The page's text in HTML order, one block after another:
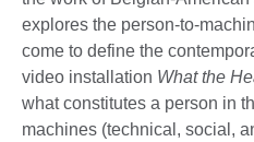
explores the person-to-
come to define the
video installation What the
what constitutes a person in
machines (technical, social,